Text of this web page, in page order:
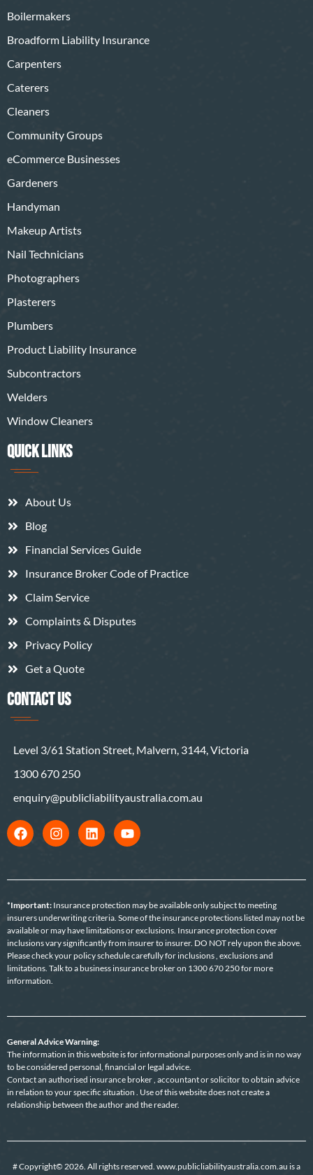
Boilermakers
Broadform Liability Insurance
Carpenters
Caterers
Cleaners
Community Groups
eCommerce Businesses
Gardeners
Handyman
Makeup Artists
Nail Technicians
Photographers
Plasterers
Plumbers
Product Liability Insurance
Subcontractors
Welders
Window Cleaners
QUICK LINKS
About Us
Blog
Financial Services Guide
Insurance Broker Code of Practice
Claim Service
Complaints & Disputes
Privacy Policy
Get a Quote
CONTACT US
Level 3/61 Station Street, Malvern, 3144, Victoria
1300 670 250
enquiry@publicliabilityaustralia.com.au
*Important: Insurance protection may be available only subject to meeting
insurers underwriting criteria. Some of the insurance protections listed may not be
available or may have limitations or exclusions. Insurance protection cover
inclusions vary significantly from insurer to insurer. DO NOT rely upon the above.
Please check your policy schedule carefully for inclusions , exclusions and
limitations. Talk to a business insurance broker on 1300 670 250 for more
information.
General Advice Warning:
The information in this website is for informational purposes only and is in no way
to be considered personal, financial or legal advice.
Contact an authorised insurance broker , accountant or solicitor to obtain advice
in relation to your specific situation . Use of this website does not create a
relationship between the author and the reader.
# Copyright© 2026. All rights reserved. www.publicliabilityaustralia.com.au is a